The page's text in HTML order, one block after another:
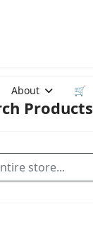
About 🛒
Products